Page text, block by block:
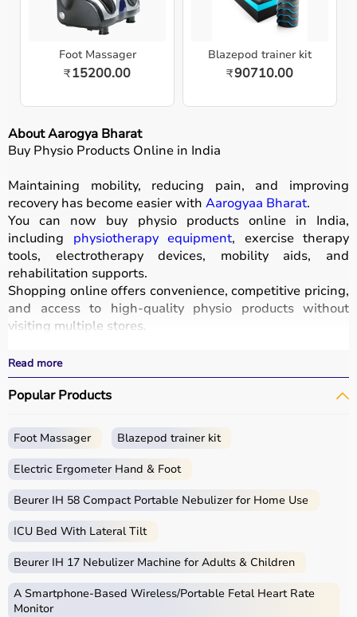
Foot Massager
₹15200.00
Blazepod trainer kit
₹90710.00
About Aarogya Bharat
Buy Physio Products Online in India
Maintaining mobility, reducing pain, and improving
recovery has become easier with Aarogyaa Bharat.
You can now buy physio products online in India,
including physiotherapy equipment, exercise therapy
tools, electrotherapy devices, mobility aids, and
rehabilitation supports.
Shopping online offers convenience, competitive pricing,
and access to high-quality physio products without
visiting multiple stores.
effective treatment outcomes.
With fast delivery, wide pin code coverage, EMI options,
and cash on delivery, Aarogyaa Bharat ensures a
What is Physio?
movement, reducing pain, and improving physical
techniques.
Physio products include equipment and tools used in
therapy sessions such as resistance bands,therapy
balls, ultrasound therapy machines, TENS machines,
exercise equipment, and mobility aids.
Read more
Popular Products
Foot Massager Blazepod trainer kit
Electric Ergometer Hand & Foot
Beurer IH 58 Compact Portable Nebulizer for Home Use
ICU Bed With Lateral Tilt
Beurer IH 17 Nebulizer Machine for Adults & Children
A Smartphone‑Based Wireless/Portable Fetal Heart Rate
Monitor